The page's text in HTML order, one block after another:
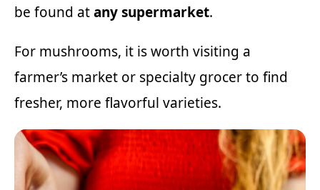
be found atany supermarket.
For mushrooms, it is worth visiting a
farmer’s market or specialty grocer to find
fresher, more flavorful varieties.